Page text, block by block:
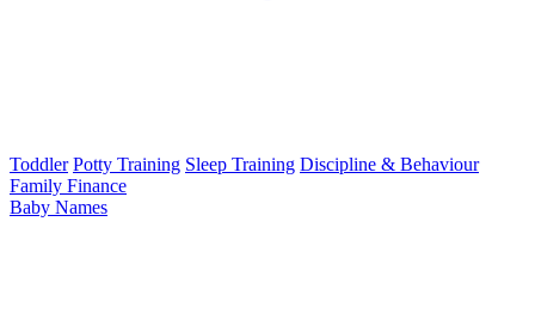
Toddler Potty Training Sleep Training Discipline & Behaviour
Family Finance
Baby Names